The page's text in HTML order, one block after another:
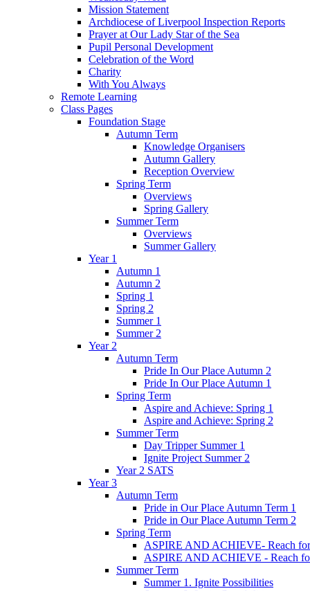
Mission Statement
Archdiocese of Liverpool Inspection Reports
Prayer at Our Lady Star of the Sea
Pupil Personal Development
Celebration of the Word
Charity
With You Always
Remote Learning
Class Pages
Foundation Stage
Autumn Term
Knowledge Organisers
Autumn Gallery
Reception Overview
Spring Term
Overviews
Spring Gallery
Summer Term
Overviews
Summer Gallery
Year 1
Autumn 1
Autumn 2
Spring 1
Spring 2
Summer 1
Summer 2
Year 2
Autumn Term
Pride In Our Place Autumn 2
Pride In Our Place Autumn 1
Spring Term
Aspire and Achieve: Spring 1
Aspire and Achieve: Spring 2
Summer Term
Day Tripper Summer 1
Ignite Project Summer 2
Year 2 SATS
Year 3
Autumn Term
Pride in Our Place Autumn Term 1
Pride in Our Place Autumn Term 2
Spring Term
ASPIRE AND ACHIEVE- Reach for
ASPIRE AND ACHIEVE - Reach
Summer Term
Summer 1. Ignite Possibilities